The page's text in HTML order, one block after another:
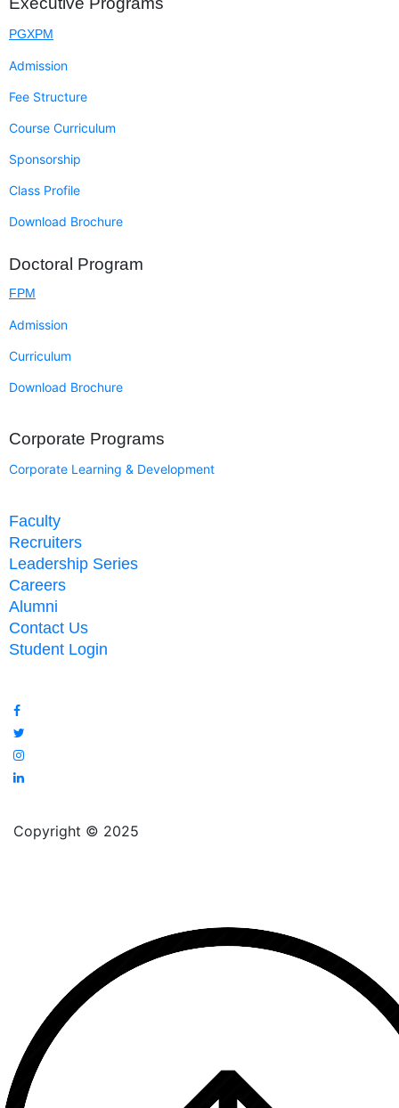
PGXPM
Admission
Fee Structure
Course Curriculum
Sponsorship
Class Profile
Download Brochure
Doctoral Program
FPM
Admission
Curriculum
Download Brochure
Corporate Programs
Corporate Learning & Development
Faculty
Recruiters
Leadership Series
Careers
Alumni
Contact Us
Student Login
Copyright © 2025